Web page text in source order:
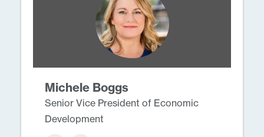
Michele Boggs
Senior Vice President of Economic
Development